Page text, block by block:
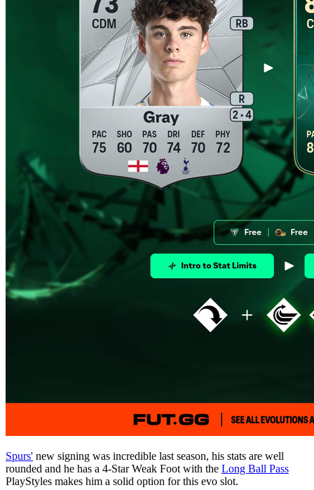
Spurs' new signing was incredible last season, his stats are well
rounded and he has a 4-Star Weak Foot with the Long Ball Pass
PlayStyles makes him a solid option for this evo slot.